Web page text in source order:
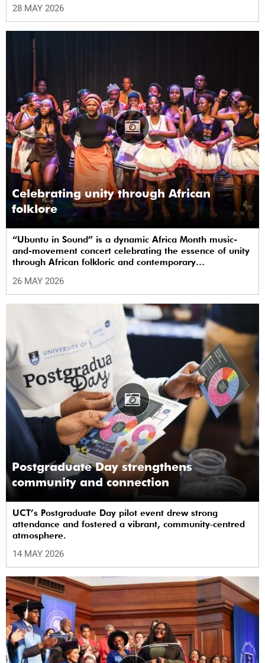
28 MAY 2026
Celebrating unity through African
folklore
“Ubuntu in Sound” is a dynamic Africa Month music-
and-movement concert celebrating the essence of unity
through African folkloric and contemporary
26 MAY 2026
Postgraduate Day strengthens
community and connection
UCT’s Postgraduate Day pilot event drew strong
attendance and fostered a vibrant, community‑centred
atmosphere.
14 MAY 2026